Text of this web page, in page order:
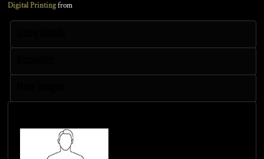
Digital Printingfrom